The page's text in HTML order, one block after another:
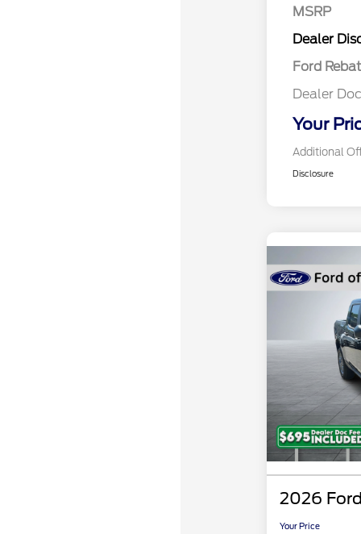
MSRP
Dealer
Ford
Dealer
Your
Additional
Disclosure
2026
Your Price